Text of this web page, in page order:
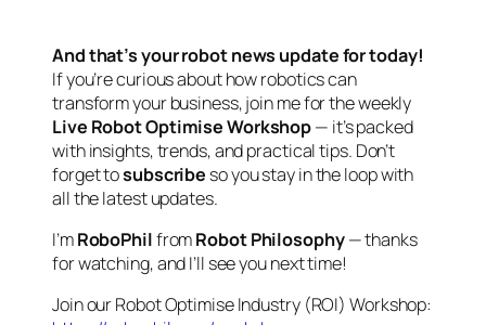
And that’s your robot news update for today!
If you’re curious about how robotics can
transform your business, join me for the weekly
Live Robot Optimise Workshop— it’s packed
with insights, trends, and practical tips. Don’t
forget tosubscribe so you stay in the loop with
all the latest updates.
I’mRoboPhilfromRobot Philosophy— thanks
for watching, and I’ll see you next time!
Join our Robot Optimise Industry (ROI) Workshop: